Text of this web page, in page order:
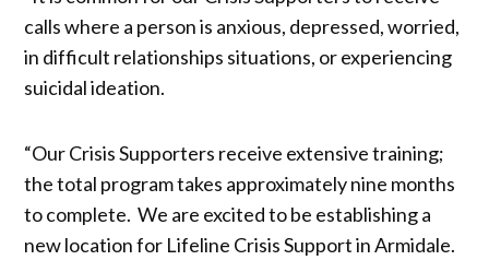
calls where a person is anxious, depressed, worried,
in difficult relationships situations, or experiencing
suicidal ideation.
“Our Crisis Supporters receive extensive training;
the total program takes approximately nine months
to complete. We are excited to be establishing a
new location for Lifeline Crisis Support in Armidale.